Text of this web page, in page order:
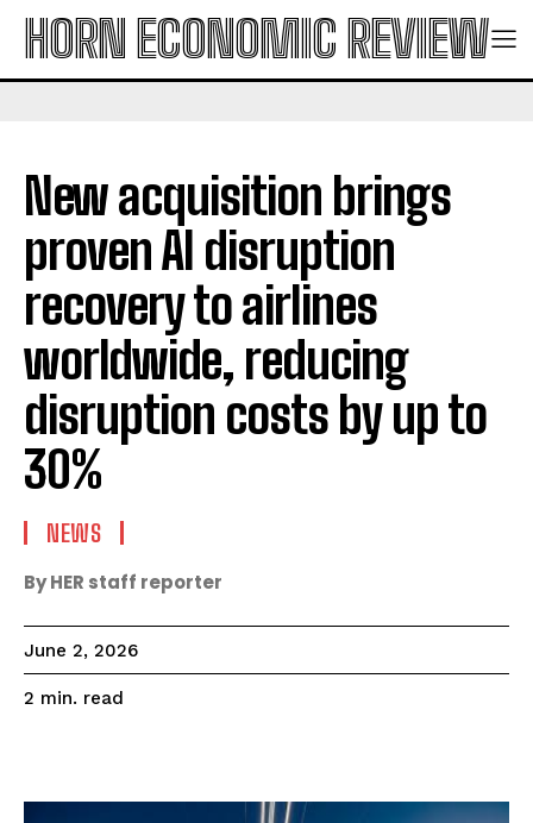
HORN ECONOMIC REVIEW
New acquisition brings
proven AI disruption
recovery to airlines
worldwide, reducing
disruption costs by up to
30%
NEWS
By HER staff reporter
June 2, 2026
2 min. read